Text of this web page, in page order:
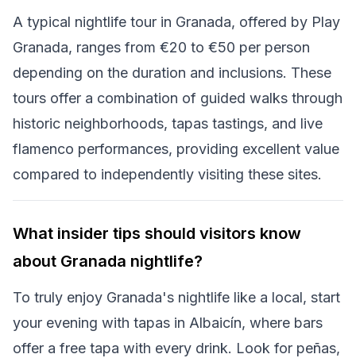
A typical nightlife tour in Granada, offered by Play
Granada, ranges from €20 to €50 per person
depending on the duration and inclusions. These
tours offer a combination of guided walks through
historic neighborhoods, tapas tastings, and live
flamenco performances, providing excellent value
compared to independently visiting these sites.
What insider tips should visitors know
about Granada nightlife?
To truly enjoy Granada's nightlife like a local, start
your evening with tapas in Albaicín, where bars
offer a free tapa with every drink. Look for peñas,